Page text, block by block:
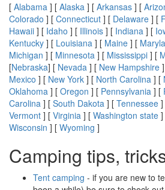
[ Alabama ] [ Alaska ] [ Arkansas ] [
Colorado ] [ Connecticut ] [ Delaware ] [
Hawaii ] [ Idaho ] [ Illinois ] [ Indiana ] [
Kentucky ] [ Louisiana ] [ Maine ] [
Michigan ] [ Minnesota ] [ Mississippi ] [
[Nebraska] [ Nevada ] [ New Hampshire
Mexico ] [ New York ] [ North Carolina ] [
Oklahoma ] [ Oregon ] [ Pennsylvania ] [
Carolina ] [ South Dakota ] [ Tennessee
Vermont ] [ Virginia ] [ Washington state
Wisconsin ] [ Wyoming ]
Camping tips,
Tent camping - if you are new to